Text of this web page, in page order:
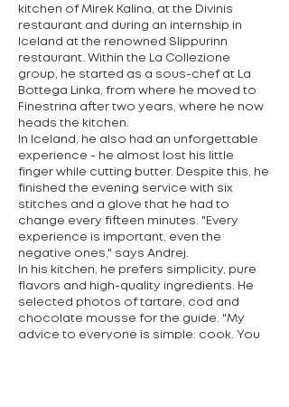
kitchen of Mirek Kalina, at the Divinis
restaurant and during an internship in
Iceland at the renowned Slippurinn
restaurant. Within the La Collezione
group, he started as a sous-chef at La
Bottega Linka, from where he moved to
Finestrina after two years, where he now
heads the kitchen.
In Iceland, he also had an unforgettable
experience - he almost lost his little
finger while cutting butter. Despite this, he
finished the evening service with six
stitches and a glove that he had to
change every fifteen minutes. "Every
experience is important, even the
negative ones," says Andrej.
In his kitchen, he prefers simplicity, pure
flavors and high-quality ingredients. He
selected photos of tartare, cod and
chocolate mousse for the guide. "My
advice to everyone is simple: cook. You